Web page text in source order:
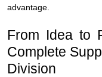
advantage.
From Idea to
Complete
Division